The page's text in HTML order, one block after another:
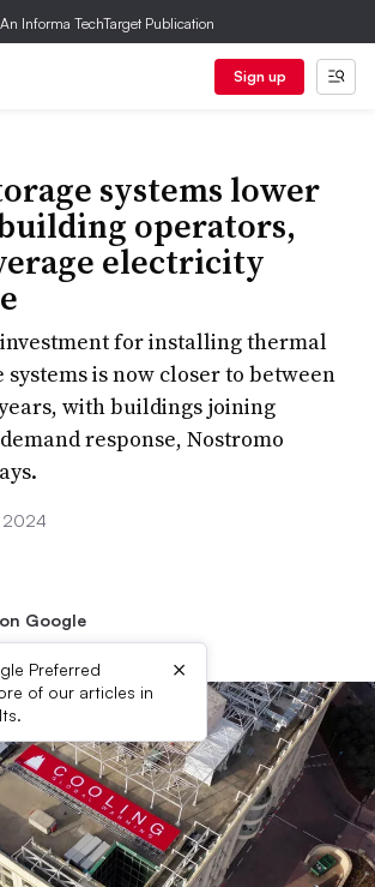
An Informa TechTarget Publication
Sign up
systems lower
operators,
electricity
for installing thermal
systems is now closer to between
with buildings joining
response, Nostromo
2024
Google
Preferred
of our articles in
×